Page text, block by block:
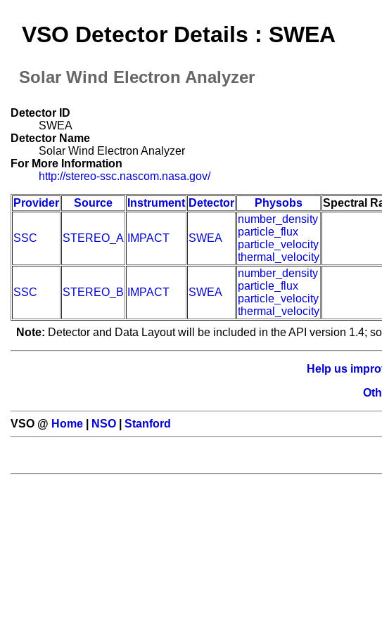
VSO Detector Details : SWEA
Solar Wind Electron Analyzer
Detector ID
SWEA
Detector Name
Solar Wind Electron Analyzer
For More Information
http://stereo-ssc.nascom.nasa.gov/
Provider Source Instrument Detector Physobs Spectral
SSC STEREO_A IMPACT SWEA
number_density
particle_flux
particle_velocity
thermal_velocity
SSC STEREO_B IMPACT SWEA
number_density
particle_flux
particle_velocity
thermal_velocity
Note: Detector and Data Layout will be included in the API version 1.4;
Help us
VSO @ Home NSO Stanford